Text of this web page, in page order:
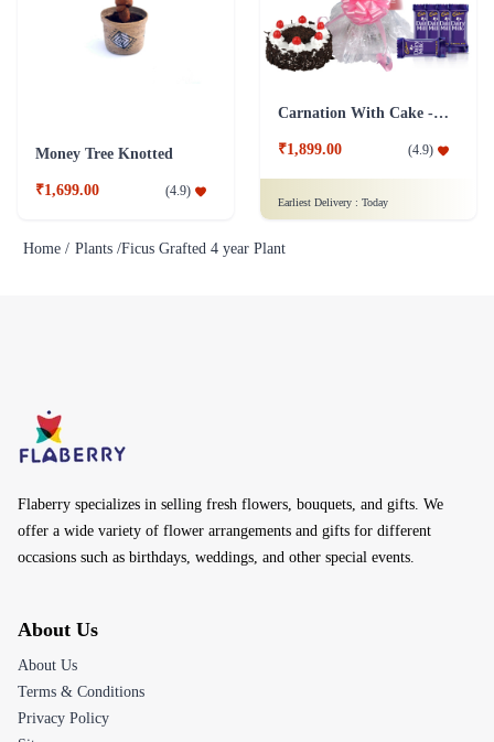
Money Tree Knotted
₹1,699.00 (4.9)
Carnation With Cake - Dairy Milk
₹1,899.00 (4.9)
Earliest Delivery : Today
Home / Plants /Ficus Grafted 4 year Plant
Flaberry specializes in selling fresh flowers, bouquets, and gifts. We
offer a wide variety of flower arrangements and gifts for different
occasions such as birthdays, weddings, and other special events.
About Us
About Us
Terms & Conditions
Privacy Policy